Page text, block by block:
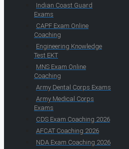
Indian Coast Guard
Exams
CAPF Exam Online
Coaching
Engineering Knowledge
Test EKT
MNS Exam Online
Coaching
Army Dental Corps Exams
Army Medical Corps
Exams
CDS Exam Coaching 2026
AFCAT Coaching 2026
NDA Exam Coaching 2026